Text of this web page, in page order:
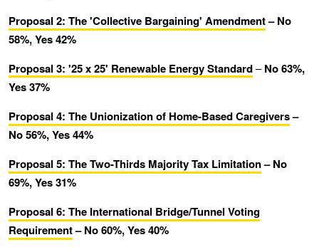
Proposal 2: The 'Collective Bargaining' Amendment– No
58%, Yes 42%
Proposal 3: '25 x 25' Renewable Energy Standard–No 63%,
Yes 37%
Proposal 4: The Unionization of Home-Based Caregivers–
No 56%, Yes 44%
Proposal 5: The Two-Thirds Majority Tax Limitation– No
69%, Yes 31%
Proposal 6: The International Bridge/Tunnel Voting
Requirement– No 60%, Yes 40%